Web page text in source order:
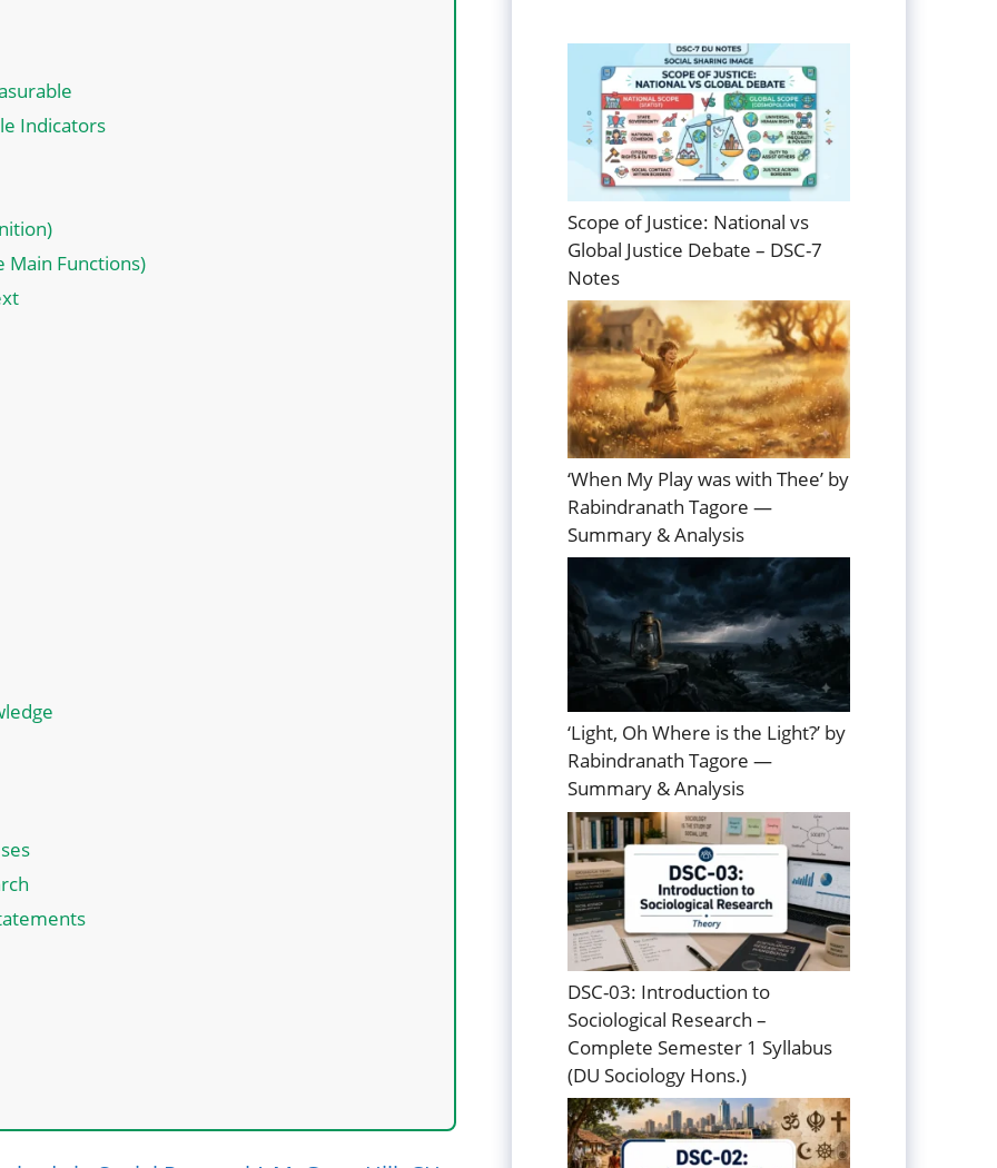
Indicators
Main Functions)
Scope of Justice: National vs
Global Justice Debate – DSC-7
Notes
‘When My Play was with Thee’ by
Rabindranath Tagore —
Summary & Analysis
‘Light, Oh Where is the Light?’ by
Rabindranath Tagore —
Summary & Analysis
DSC-03: Introduction to
Sociological Research –
Complete Semester 1 Syllabus
(DU Sociology Hons.)